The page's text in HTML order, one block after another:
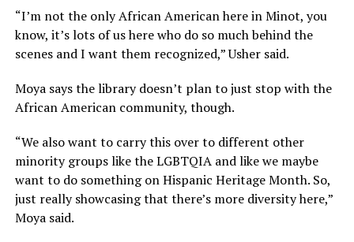
“I’m not the only African American here in Minot, you
know, it’s lots of us here who do so much behind the
scenes and I want them recognized,” Usher said.
Moya says the library doesn’t plan to just stop with the
African American community, though.
“We also want to carry this over to different other
minority groups like the LGBTQIA and like we maybe
want to do something on Hispanic Heritage Month. So,
just really showcasing that there’s more diversity here,”
Moya said.